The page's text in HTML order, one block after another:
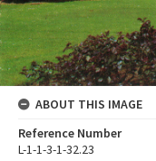
ABOUT THIS IMAGE
Reference Number
L-1-1-3-1-32.23